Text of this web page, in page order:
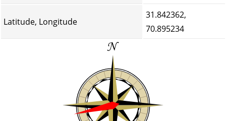
Latitude, Longitude
31.842362,
70.895234